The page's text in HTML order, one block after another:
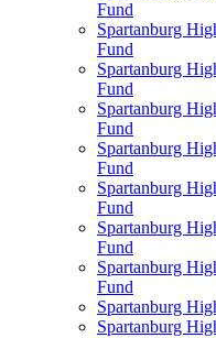
Fund
Spartanburg
Fund
Spartanburg
Fund
Spartanburg
Fund
Spartanburg
Fund
Spartanburg
Fund
Spartanburg
Fund
Spartanburg
Fund
Spartanburg
Spartanburg